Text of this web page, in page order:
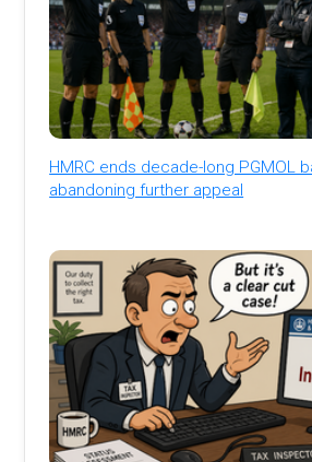
HMRC ends decade-long PGMOL
abandoning further appeal